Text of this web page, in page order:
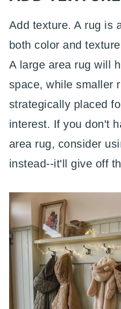
Add texture. A rug is
both color and
A large area rug will
space, while smaller
strategically placed
interest. If you don't
area rug, consider
instead--it'll give off